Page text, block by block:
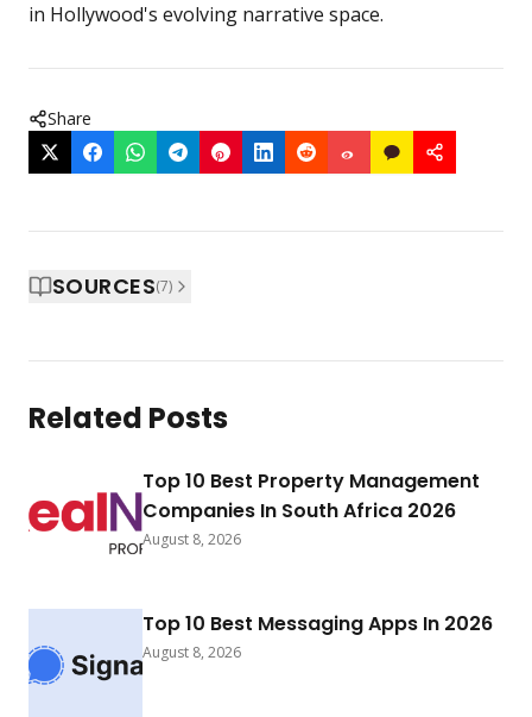
in Hollywood's evolving narrative space.
Share
SOURCES(7)
Related Posts
Top 10 Best Property Management
Companies In South Africa 2026
August 8, 2026
Top 10 Best Messaging Apps In 2026
August 8, 2026